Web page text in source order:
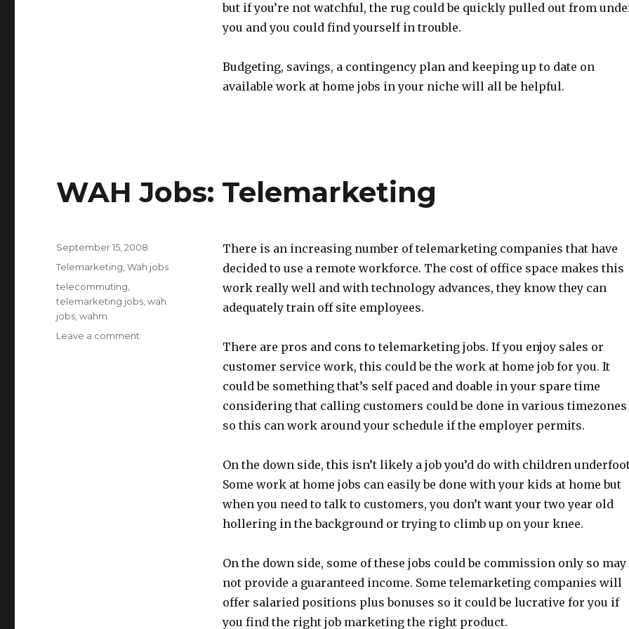
but if you’re not watchful, the rug could be quickly pulled out from
you and you could find yourself in trouble.
Budgeting, savings, a contingency plan and keeping up to date on
available work at home jobs in your niche will all be helpful.
WAH Jobs: Telemarketing
There is an increasing number of telemarketing companies that have
decided to use a remote workforce. The cost of office space makes this
work really well and with technology advances, they know they can
adequately train off site employees.
There are pros and cons to telemarketing jobs. If you enjoy sales or
customer service work, this could be the work at home job for you. It
could be something that’s self paced and doable in your spare time
considering that calling customers could be done in various timezones
so this can work around your schedule if the employer permits.
On the down side, this isn’t likely a job you’d do with children
Some work at home jobs can easily be done with your kids at home but
when you need to talk to customers, you don’t want your two year old
hollering in the background or trying to climb up on your knee.
On the down side, some of these jobs could be commission only so may
not provide a guaranteed income. Some telemarketing companies will
offer salaried positions plus bonuses so it could be lucrative for you if
you find the right job marketing the right product.
Posted
on
September 15, 2008
Categories
Telemarketing ,Wah jobs
Tags
telecommuting
telemarketing jobs ,wah
jobs ,wahm
Leave a comment